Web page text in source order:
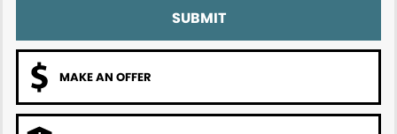
SUBMIT
MAKE AN OFFER